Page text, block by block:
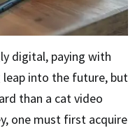
digital, paying with
into the future, but
than a cat video
one must first acquire